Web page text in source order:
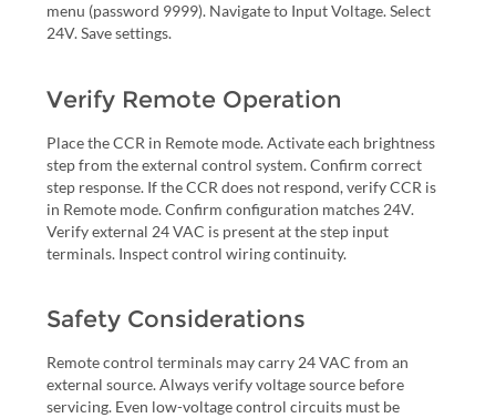
menu (password 9999). Navigate to Input Voltage. Select
24V. Save settings.
Verify Remote Operation
Place the CCR in Remote mode. Activate each brightness
step from the external control system. Confirm correct
step response. If the CCR does not respond, verify CCR is
in Remote mode. Confirm configuration matches 24V.
Verify external 24 VAC is present at the step input
terminals. Inspect control wiring continuity.
Safety Considerations
Remote control terminals may carry 24 VAC from an
external source. Always verify voltage source before
servicing. Even low-voltage control circuits must be